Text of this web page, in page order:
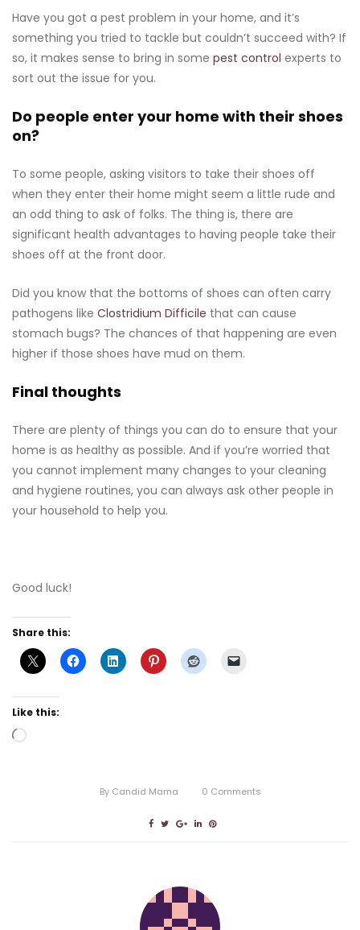
Have you got a pest problem in your home, and it’s
something you tried to tackle but couldn’t succeed with? If
so, it makes sense to bring in some pest control experts to
sort out the issue for you.
Do people enter your home with their shoes
on?
To some people, asking visitors to take their shoes off
when they enter their home might seem a little rude and
an odd thing to ask of folks. The thing is, there are
significant health advantages to having people take their
shoes off at the front door.
Did you know that the bottoms of shoes can often carry
pathogens like Clostridium Difficile that can cause
stomach bugs? The chances of that happening are even
higher if those shoes have mud on them.
Final thoughts
There are plenty of things you can do to ensure that your
home is as healthy as possible. And if you’re worried that
you cannot implement many changes to your cleaning
and hygiene routines, you can always ask other people in
your household to help you.
Good luck!
Share this:
Like this:
Loading…
By Candid Mama 0 Comments